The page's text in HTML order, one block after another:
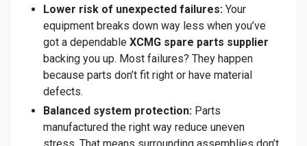
Lower risk of unexpected failures: Your
equipment breaks down way less when you’ve
got a dependable XCMG spare parts supplier
backing you up. Most failures? They happen
because parts don’t fit right or have material
defects.
Balanced system protection: Parts
manufactured the right way reduce uneven